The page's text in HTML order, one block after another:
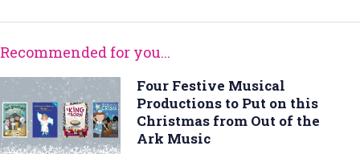
Recommended for you...
Four Festive Musical
Productions to Put on this
Christmas from Out of the
Ark Music